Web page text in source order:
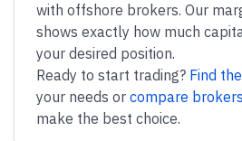
with offshore brokers. Our
shows exactly how much
your desired position.
Ready to start trading? Find
your needs or compare brokers
make the best choice.